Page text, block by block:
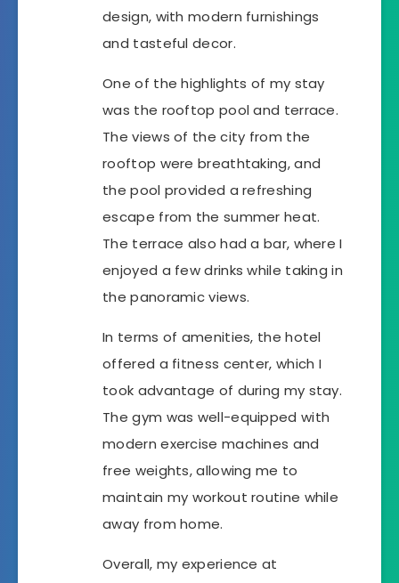
design, with modern furnishings
and tasteful decor.
One of the highlights of my stay
was the rooftop pool and terrace.
The views of the city from the
rooftop were breathtaking, and
the pool provided a refreshing
escape from the summer heat.
The terrace also had a bar, where I
enjoyed a few drinks while taking in
the panoramic views.
In terms of amenities, the hotel
offered a fitness center, which I
took advantage of during my stay.
The gym was well-equipped with
modern exercise machines and
free weights, allowing me to
maintain my workout routine while
away from home.
Overall, my experience at